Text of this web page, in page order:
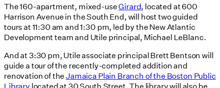
The 160-apartment, mixed-useGirard, located at 600
Harrison Avenue in the South End, will host two guided
tours at 11:30 am and 1:30 pm, led by the New Atlantic
Development team and Utile principal, Michael LeBlanc.
And at 3:30 pm, Utile associate principal Brett Bentson will
guide a tour of the recently-completed addition and
renovation of theJamaica Plain Branch of the Boston Public
Library located at 30 South Street. The library will also be